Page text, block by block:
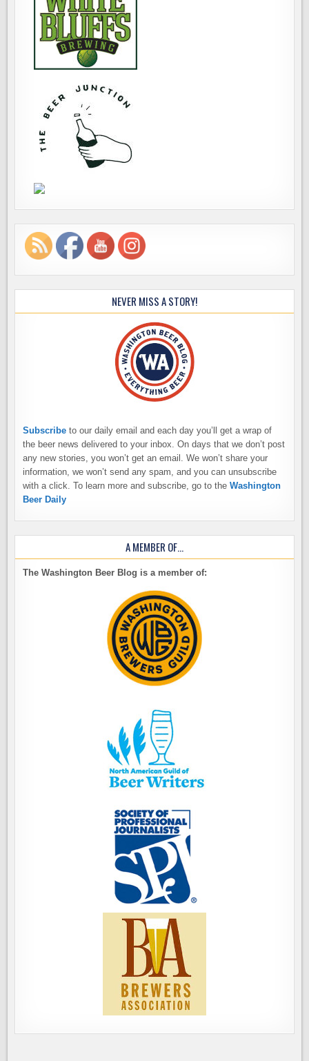
NEVER MISS A STORY!
Subscribe to our daily email and each day you’ll get a wrap of
the beer news delivered to your inbox. On days that we don’t post
any new stories, you won’t get an email. We won’t share your
information, we won’t send any spam, and you can unsubscribe
with a click. To learn more and subscribe, go to theWashington
Beer Daily
A MEMBER OF…
The Washington Beer Blog is a member of: